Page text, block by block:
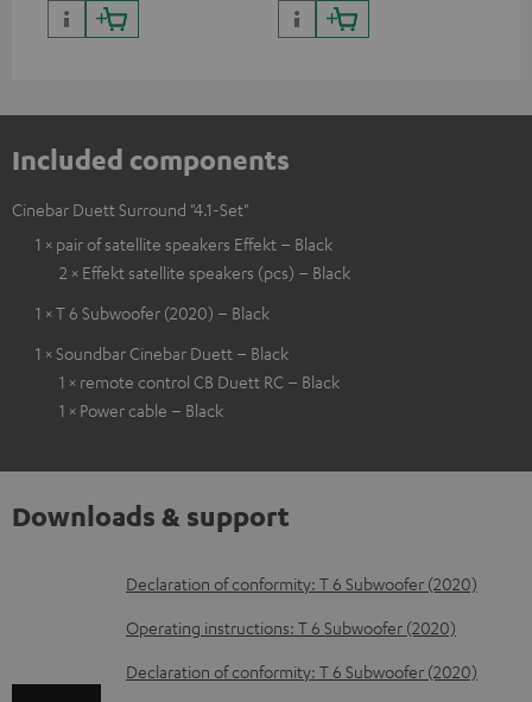
Included components
Cinebar Duett Surround "4.1-Set"
1 × pair of satellite speakers Effekt – Black
2 × Effekt satellite speakers (pcs) – Black
1 × T 6 Subwoofer (2020) – Black
1 × Soundbar Cinebar Duett – Black
1 × remote control CB Duett RC – Black
1 × Power cable – Black
Downloads & support
D
o
Declaration of conformity: T 6 Subwoofer (2020)
Operating instructions: T 6 Subwoofer (2020)
Declaration of conformity: T 6 Subwoofer (2020)